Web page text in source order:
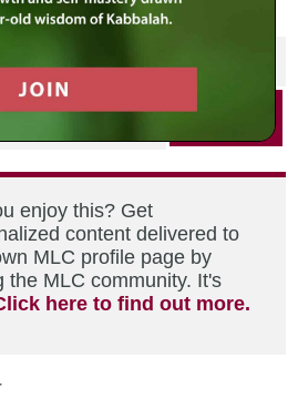
enjoy this? Get
content delivered to
MLC profile page by
the MLC community. It's
here to find out more.